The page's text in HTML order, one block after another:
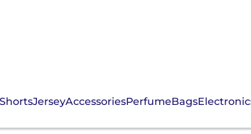
JerseyAccessoriesPerfumeBags